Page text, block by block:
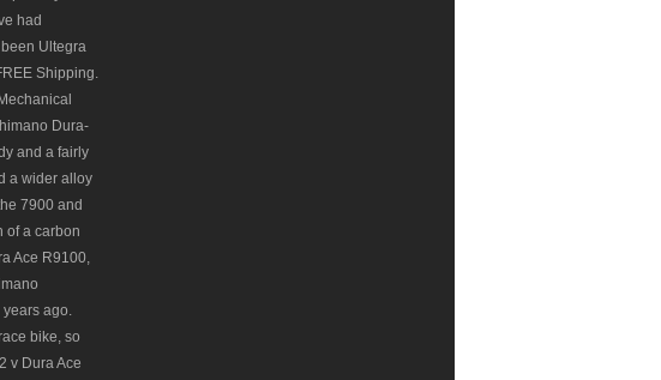
had
Ultegra
Shipping.
Dura-
and a fairly
a wider alloy
7900 and
of a carbon
Ace R9100,
years ago.
bike, so
v Dura Ace